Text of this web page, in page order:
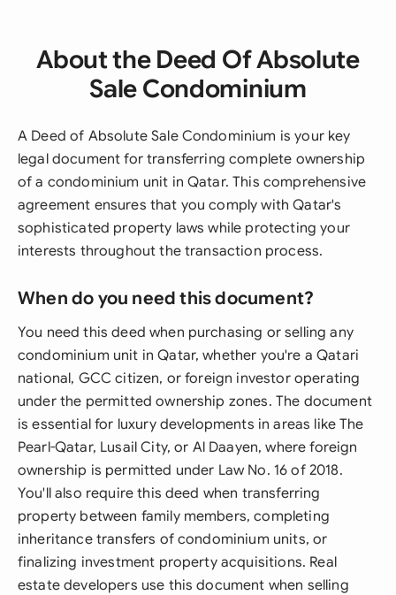
About the Deed Of Absolute
Sale Condominium
A Deed of Absolute Sale Condominium is your key
legal document for transferring complete ownership
of a condominium unit in Qatar. This comprehensive
agreement ensures that you comply with Qatar's
sophisticated property laws while protecting your
interests throughout the transaction process.
When do you need this document?
You need this deed when purchasing or selling any
condominium unit in Qatar, whether you're a Qatari
national, GCC citizen, or foreign investor operating
under the permitted ownership zones. The document
is essential for luxury developments in areas like The
Pearl-Qatar, Lusail City, or Al Daayen, where foreign
ownership is permitted under Law No. 16 of 2018.
You'll also require this deed when transferring
property between family members, completing
inheritance transfers of condominium units, or
finalizing investment property acquisitions. Real
estate developers use this document when selling